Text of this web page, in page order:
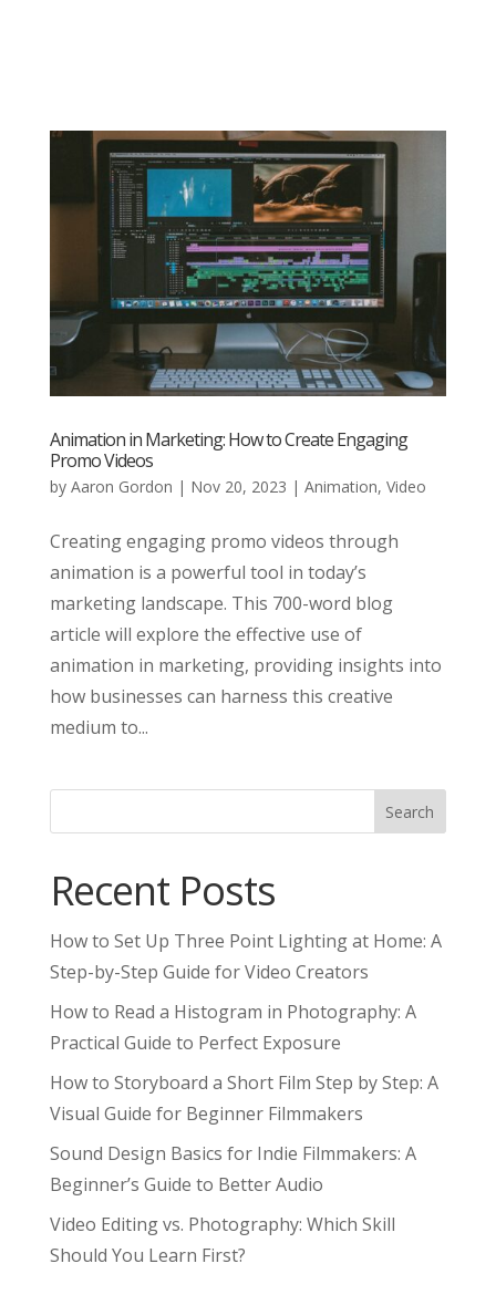
Animation in Marketing: How to Create Engaging
Promo Videos
by Aaron Gordon | Nov 20, 2023 | Animation, Video
Creating engaging promo videos through
animation is a powerful tool in today’s
marketing landscape. This 700-word blog
article will explore the effective use of
animation in marketing, providing insights into
how businesses can harness this creative
medium to...
Search
Recent Posts
How to Set Up Three Point Lighting at Home: A
Step-by-Step Guide for Video Creators
How to Read a Histogram in Photography: A
Practical Guide to Perfect Exposure
How to Storyboard a Short Film Step by Step: A
Visual Guide for Beginner Filmmakers
Sound Design Basics for Indie Filmmakers: A
Beginner’s Guide to Better Audio
Video Editing vs. Photography: Which Skill
Should You Learn First?